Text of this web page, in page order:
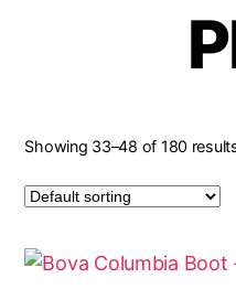
Showing 33–48 of 180